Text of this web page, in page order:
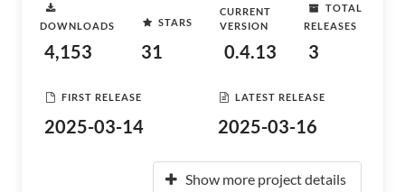
DOWNLOADS
4,153
STARS
31
CURRENT
VERSION
0.4.13
TOTAL
RELEASES
3
FIRST RELEASE
2025-03-14
LATEST RELEASE
2025-03-16
Show more project details